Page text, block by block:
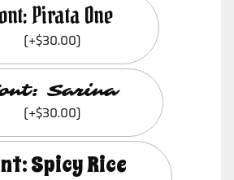
Pirata One
(+$30.00)
Sarina
(+$30.00)
Spicy Rice